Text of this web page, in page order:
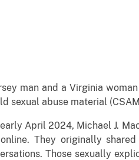
man and a Virginia
sexual abuse material
April 2024, Michael J.
They originally
Those sexually